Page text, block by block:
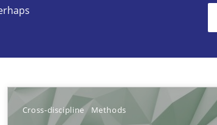
Cross-discipline Methods
matching article on it soon. We appreciate